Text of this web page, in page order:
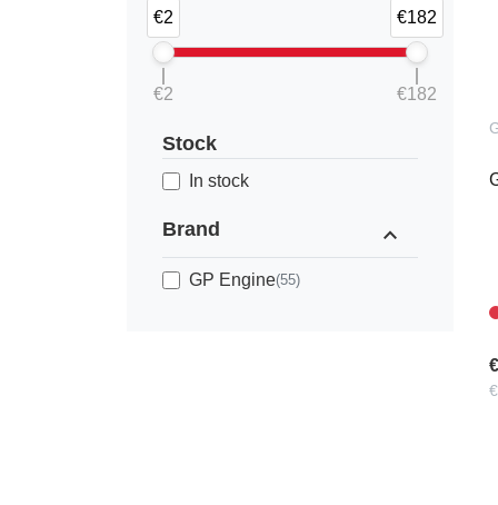
€2 €182
€2 €182
Stock
In stock
Brand expand_less
GP Engine(55)